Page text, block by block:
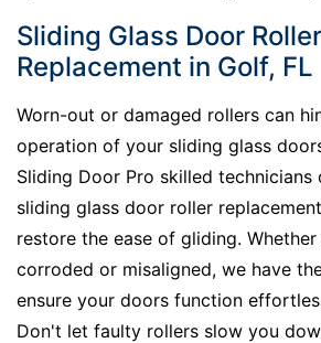
Sliding Glass Door Roller
Replacement in Golf, FL
Worn-out or damaged rollers can
operation of your sliding glass
Sliding Door Pro skilled
sliding glass door roller
restore the ease of gliding.
corroded or misaligned, we have
ensure your doors function
Don't let faulty rollers slow you